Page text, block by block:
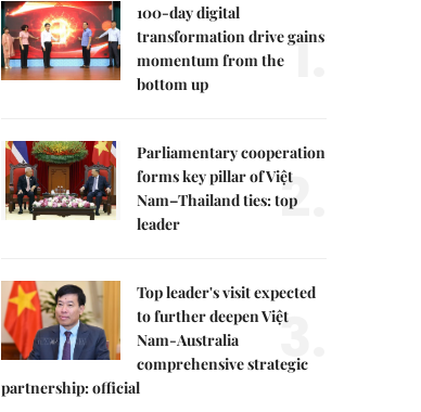
100-day digital
transformation drive gains
momentum from the
bottom up
1.
Parliamentary cooperation
forms key pillar of Việt
Nam–Thailand ties: top
leader
2.
Top leader's visit expected
to further deepen Việt
Nam-Australia
comprehensive strategic
partnership: official
3.